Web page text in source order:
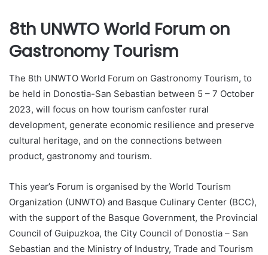
8th UNWTO World Forum on
Gastronomy Tourism
The 8th UNWTO World Forum on Gastronomy Tourism, to
be held in Donostia-San Sebastian between 5 – 7 October
2023, will focus on how tourism canfoster rural
development, generate economic resilience and preserve
cultural heritage, and on the connections between
product, gastronomy and tourism.
This year’s Forum is organised by the World Tourism
Organization (UNWTO) and Basque Culinary Center (BCC),
with the support of the Basque Government, the Provincial
Council of Guipuzkoa, the City Council of Donostia – San
Sebastian and the Ministry of Industry, Trade and Tourism